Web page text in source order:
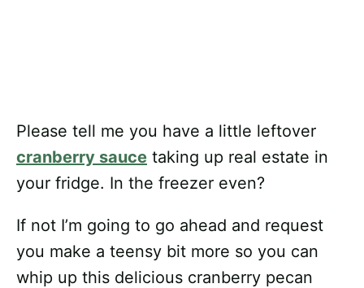
Please tell me you have a little leftover
cranberry sauce taking up real estate in
your fridge. In the freezer even?
If not I’m going to go ahead and request
you make a teensy bit more so you can
whip up this delicious cranberry pecan